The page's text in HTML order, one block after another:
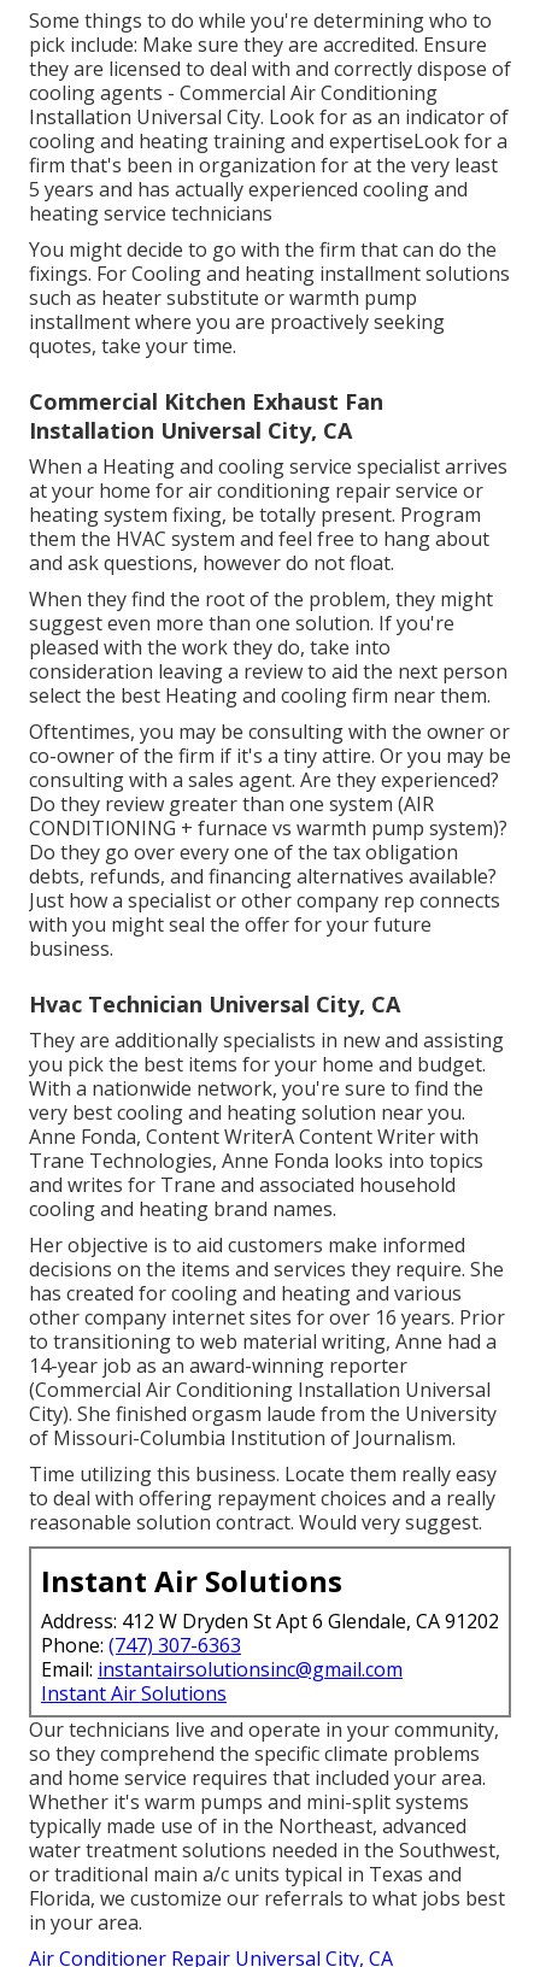
Some things to do while you're determining who to
pick include: Make sure they are accredited. Ensure
they are licensed to deal with and correctly dispose of
cooling agents - Commercial Air Conditioning
Installation Universal City. Look for as an indicator of
cooling and heating training and expertiseLook for a
firm that's been in organization for at the very least
5 years and has actually experienced cooling and
heating service technicians
You might decide to go with the firm that can do the
fixings. For Cooling and heating installment solutions
such as heater substitute or warmth pump
installment where you are proactively seeking
quotes, take your time.
Commercial Kitchen Exhaust Fan
Installation Universal City, CA
When a Heating and cooling service specialist arrives
at your home for air conditioning repair service or
heating system fixing, be totally present. Program
them the HVAC system and feel free to hang about
and ask questions, however do not float.
When they find the root of the problem, they might
suggest even more than one solution. If you're
pleased with the work they do, take into
consideration leaving a review to aid the next person
select the best Heating and cooling firm near them.
Oftentimes, you may be consulting with the owner or
co-owner of the firm if it's a tiny attire. Or you may be
consulting with a sales agent. Are they experienced?
Do they review greater than one system (AIR
CONDITIONING + furnace vs warmth pump system)?
Do they go over every one of the tax obligation
debts, refunds, and financingalternatives available?
Just how a specialist or other company rep connects
with you might seal the offer for your future
business.
Hvac Technician Universal City, CA
They are additionally specialists in new and assisting
you pick the best items for your home and budget.
With a nationwide network, you're sure to find the
very best cooling and heating solution near you.
Anne Fonda, Content WriterA Content Writer with
Trane Technologies, Anne Fonda looks into topics
and writes for Trane and associated household
cooling and heating brand names.
Her objective is to aid customers make informed
decisions on the items and services they require. She
has created for cooling and heating and various
other company internet sites for over 16 years. Prior
to transitioning to web material writing, Anne had a
14-year job as an award-winning reporter
(Commercial Air Conditioning Installation Universal
City). She finished orgasm laude from the University
of Missouri-Columbia Institution of Journalism.
Time utilizing this business. Locate them really easy
to deal with offering repayment choices and a really
reasonable solution contract. Would very suggest.
Instant Air Solutions
Address: 412 W Dryden St Apt 6 Glendale, CA 91202
Phone: (747) 307-6363
Email: instantairsolutionsinc@gmail.com
Instant Air Solutions
Our technicians live and operate in your community,
so they comprehend the specific climate problems
and home service requires that included your area.
Whether it's warm pumps and mini-split systems
typically made use of in the Northeast, advanced
water treatment solutions needed in the Southwest,
or traditional main a/c units typical in Texas and
Florida, we customize our referrals to what jobs best
in your area.
Air Conditioner Repair Universal City, CA